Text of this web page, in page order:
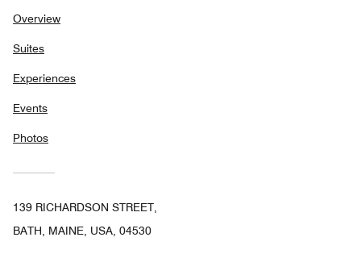
Overview
Suites
Experiences
Events
Photos
139 RICHARDSON STREET,
BATH, MAINE, USA, 04530